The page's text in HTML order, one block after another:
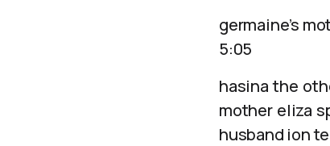
germaine’s
5:05
hasina the
mother eliza
husband ion